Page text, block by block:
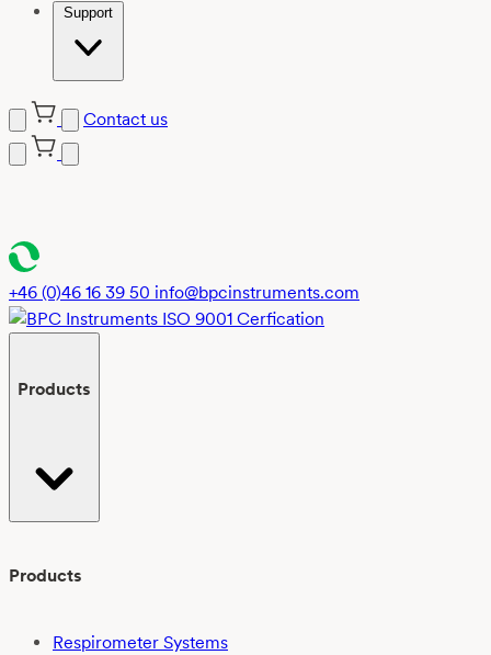
Support
Contact us
+46 (0)46 16 39 50 info@bpcinstruments.com
Products
Products
Respirometer Systems